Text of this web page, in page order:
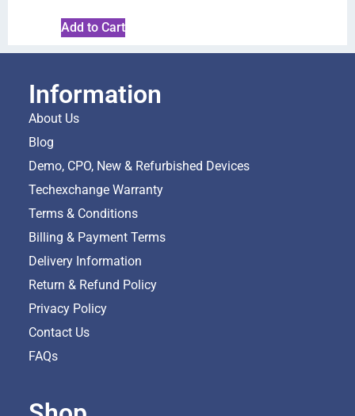
Add to Cart
Information
About Us
Blog
Demo, CPO, New & Refurbished Devices
Techexchange Warranty
Terms & Conditions
Billing & Payment Terms
Delivery Information
Return & Refund Policy
Privacy Policy
Contact Us
FAQs